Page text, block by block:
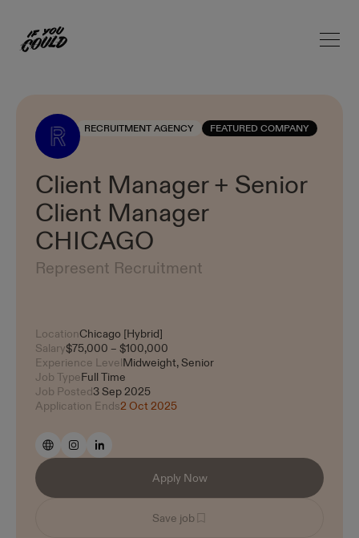
Home Open
RECRUITMENT AGENCY FEATURED COMPANY
Client Manager + Senior
Client Manager
CHICAGO
Represent Recruitment
LocationChicago [Hybrid]
Salary$75,000 – $100,000
Experience LevelMidweight, Senior
Job TypeFull Time
Job Posted3 Sep 2025
Application Ends2 Oct 2025
Apply Now
Save job